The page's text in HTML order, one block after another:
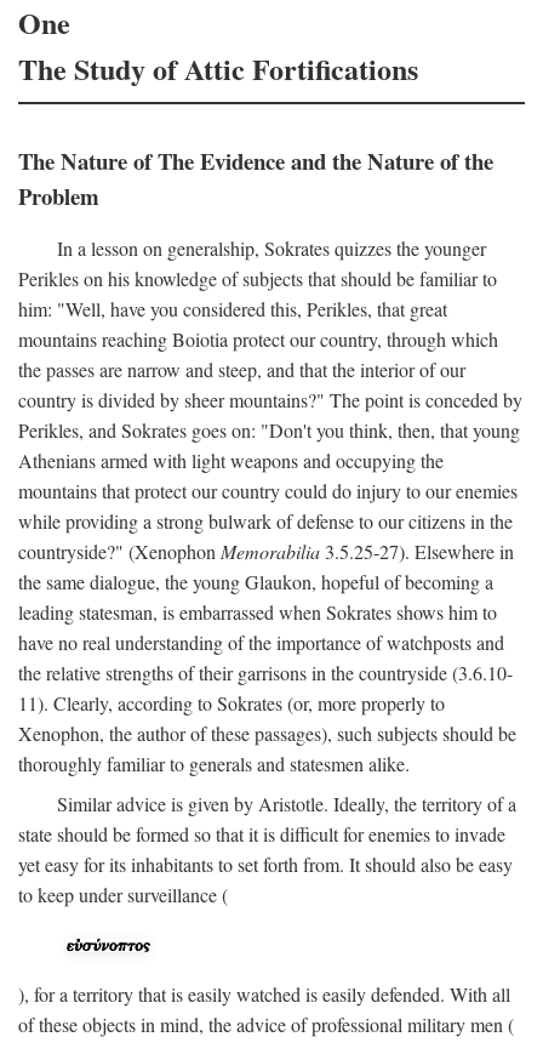
One
The Study of Attic Fortifications
The Nature of The Evidence and the Nature of the
Problem
In a lesson on generalship, Sokrates quizzes the younger
Perikles on his knowledge of subjects that should be familiar to
him: "Well, have you considered this, Perikles, that great
mountains reaching Boiotia protect our country, through which
the passes are narrow and steep, and that the interior of our
country is divided by sheer mountains?" The point is conceded by
Perikles, and Sokrates goes on: "Don't you think, then, that young
Athenians armed with light weapons and occupying the
mountains that protect our country could do injury to our enemies
while providing a strong bulwark of defense to our citizens in the
countryside?" (Xenophon Memorabilia 3.5.25-27). Elsewhere in
the same dialogue, the young Glaukon, hopeful of becoming a
leading statesman, is embarrassed when Sokrates shows him to
have no real understanding of the importance of watchposts and
the relative strengths of their garrisons in the countryside (3.6.10-
11). Clearly, according to Sokrates (or, more properly to
Xenophon, the author of these passages), such subjects should be
thoroughly familiar to generals and statesmen alike.
Similar advice is given by Aristotle. Ideally, the territory of a
state should be formed so that it is difficult for enemies to invade
yet easy for its inhabitants to set forth from. It should also be easy
to keep under surveillance (
), for a territory that is easily watched is easily defended. With all
of these objects in mind, the advice of professional military men (